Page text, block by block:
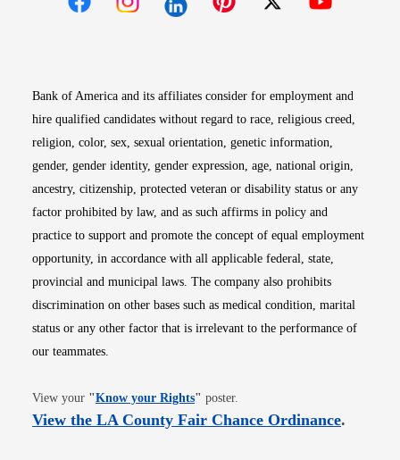
Bank of America and its affiliates consider for employment and
hire qualified candidates without regard to race, religious creed,
religion, color, sex, sexual orientation, genetic information,
gender, gender identity, gender expression, age, national origin,
ancestry, citizenship, protected veteran or disability status or any
factor prohibited by law, and as such affirms in policy and
practice to support and promote the concept of equal employment
opportunity, in accordance with all applicable federal, state,
provincial and municipal laws. The company also prohibits
discrimination on other bases such as medical condition, marital
status or any other factor that is irrelevant to the performance of
our teammates.
View your "Know your RightsOpens in new window
" poster.
View the LA County Fair Chance OrdinanceOpens
.